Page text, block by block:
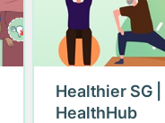
Healthier SG
HealthHub